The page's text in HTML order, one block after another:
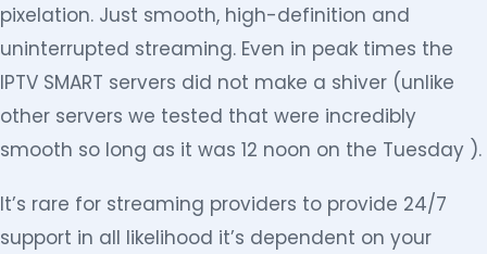
pixelation. Just smooth, high-definition and
uninterrupted streaming. Even in peak times the
IPTV SMART servers did not make a shiver (unlike
other servers we tested that were incredibly
smooth so long as it was 12 noon on the Tuesday ).
It’s rare for streaming providers to provide 24/7
support in all likelihood it’s dependent on your